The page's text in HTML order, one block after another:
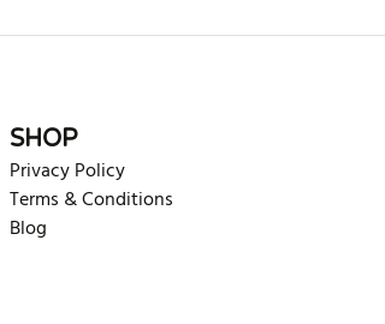
SHOP
Privacy Policy
Terms & Conditions
Blog